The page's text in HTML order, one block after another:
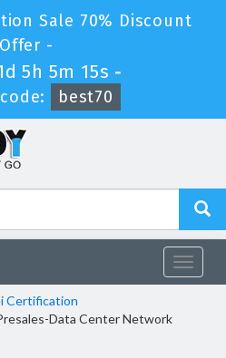
Sale 70% Discount
Offer -
5h 5m 15s -
best70
Toggle
Certification
Data Center Network